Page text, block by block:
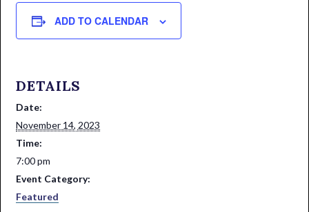
ADD TO CALENDAR
DETAILS
Date:
November 14, 2023
Time:
7:00 pm
Event Category:
Featured